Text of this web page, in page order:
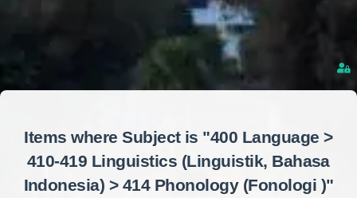
Items where Subject is "400 Language >
410-419 Linguistics (Linguistik, Bahasa
Indonesia) > 414 Phonology (Fonologi )"